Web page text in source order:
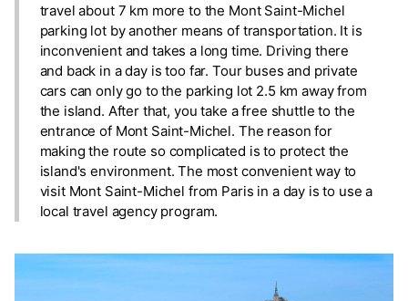
travel about 7 km more to the Mont Saint-Michel
parking lot by another means of transportation. It is
inconvenient and takes a long time. Driving there
and back in a day is too far. Tour buses and private
cars can only go to the parking lot 2.5 km away from
the island. After that, you take a free shuttle to the
entrance of Mont Saint-Michel. The reason for
making the route so complicated is to protect the
island's environment. The most convenient way to
visit Mont Saint-Michel from Paris in a day is to use a
local travel agency program.